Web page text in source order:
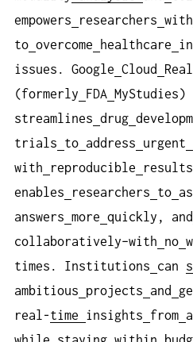
empowers
researchers with
to overcome healthcare
issues. Google Cloud
(formerly
FDA
streamlines drug
trials
to address urgent
with
reproducible
enables
researchers to
answers more quickly, and
collaboratively–with
no
times. Institutions
can
ambitious
projects and
real-time insights from